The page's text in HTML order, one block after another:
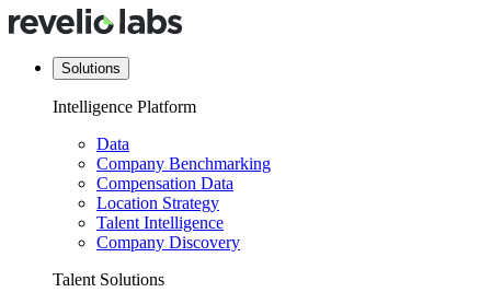
Solutions
Intelligence Platform
Data
Company Benchmarking
Compensation Data
Location Strategy
Talent Intelligence
Company Discovery
Talent Solutions